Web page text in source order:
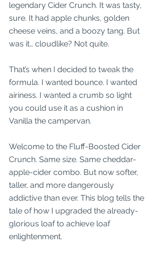
legendary Cider Crunch. It was tasty,
sure. It had apple chunks, golden
cheese veins, and a boozy tang. But
was it… cloudlike? Not quite.
That’s when I decided to tweak the
formula. I wanted bounce. I wanted
airiness. I wanted a crumb so light
you could use it as a cushion in
Vanilla the campervan.
Welcome to the Fluff-Boosted Cider
Crunch. Same size. Same cheddar-
apple-cider combo. But now softer,
taller, and more dangerously
addictive than ever. This blog tells the
tale of how I upgraded the already-
glorious loaf to achieve loaf
enlightenment.